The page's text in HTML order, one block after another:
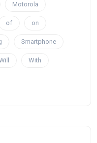
Motorola
of on
Smartphone
With